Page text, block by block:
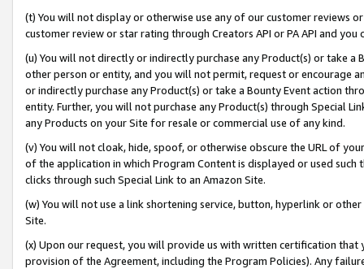
(t) You will not display or otherwise use any of our customer reviews
customer review or star rating through Creators API or PA API and
(u) You will not directly or indirectly purchase any Product(s) or take
other person or entity, and you will not permit, request or encourage
or indirectly purchase any Product(s) or take a Bounty Event action
entity. Further, you will not purchase any Product(s) through Special
any Products on your Site for resale or commercial use of any kind.
(v) You will not cloak, hide, spoof, or otherwise obscure the URL of
of the application in which Program Content is displayed or used
clicks through such Special Link to an Amazon Site.
(w) You will not use a link shortening service, button, hyperlink or
Site.
(x) Upon our request, you will provide us with written certification
provision of the Agreement, including the Program Policies). Any